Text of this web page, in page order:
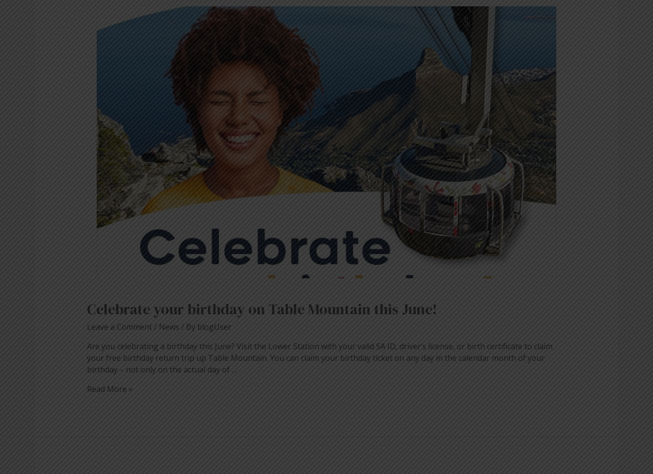
Celebrate your birthday on Table Mountain this June!
Leave a Comment/ News / By blogUser
Are you celebrating a birthday this June? Visit the Lower Station with your valid SA ID, driver’s license, or birth certificate to claim
your free birthday return trip up Table Mountain. You can claim your birthday ticket on any day in the calendar month of your
birthday – not only on the actual day of …
birthday
Read More »